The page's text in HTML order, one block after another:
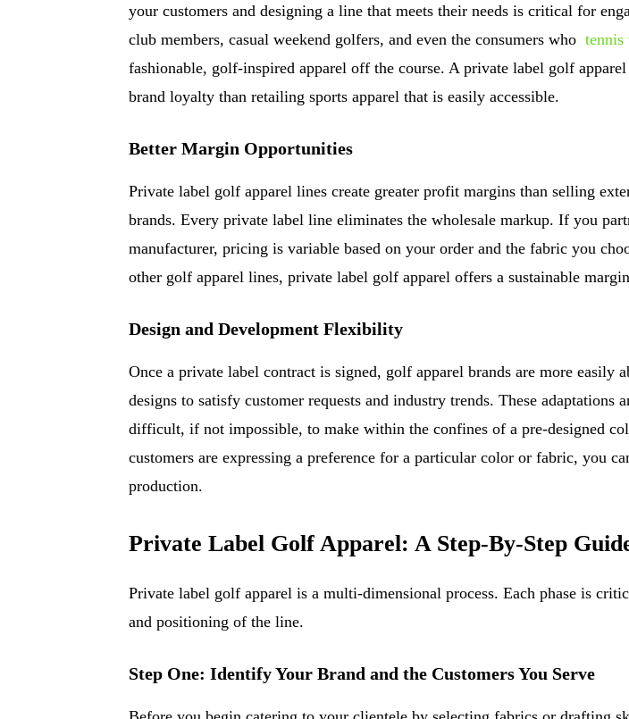
your customers and designing a line that meets their needs is critical for
club members, casual weekend golfers, and even the consumers who tennis
fashionable, golf-inspired apparel off the course. A private label golf
brand loyalty than retailing sports apparel that is easily accessible.
Better Margin Opportunities
Private label golf apparel lines create greater profit margins than selling
brands. Every private label line eliminates the wholesale markup. If you
manufacturer, pricing is variable based on your order and the fabric you
other golf apparel lines, private label golf apparel offers a sustainable
Design and Development Flexibility
Once a private label contract is signed, golf apparel brands are more easily
designs to satisfy customer requests and industry trends. These adaptations
difficult, if not impossible, to make within the confines of a pre-designed
customers are expressing a preference for a particular color or fabric, you
production.
Private Label Golf Apparel: A Step-By-Step
Private label golf apparel is a multi-dimensional process. Each phase is
and positioning of the line.
Step One: Identify Your Brand and the Customers You Serve